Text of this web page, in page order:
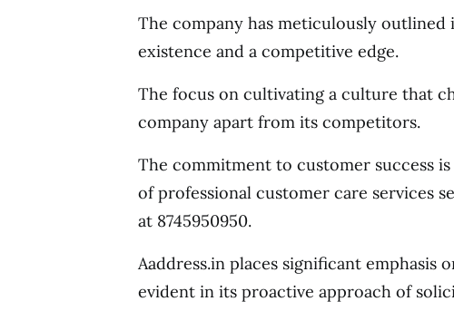
The company has meticulously
existence and a competitive edge.
The focus on cultivating a culture that
company apart from its competitors.
The commitment to customer success
of professional customer care services
at 8745950950.
Aaddress.in places significant emphasis
evident in its proactive approach of